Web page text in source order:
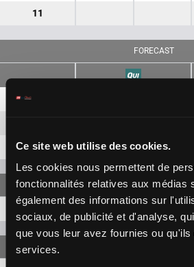
Ce site web utilise des cookies.
Les cookies nous permettent de
fonctionnalités relatives aux médias
également des informations sur
sociaux, de publicité et d'analyse,
que vous leur avez fournies ou
services.
11
FORECAST
7-6
6-8
7-6-8